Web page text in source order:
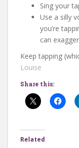
Sing your
Use a silly
you’re
can
Keep tapping
Louise
Share this:
Related